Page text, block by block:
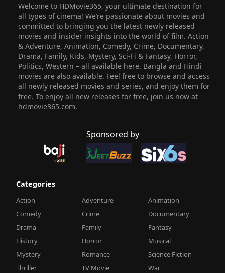
Welcome to HDMovie365, your ultimate destination for
all types of cinema! We’re passionate about movies and
committed to bringing you the latest newly released
movies and insider insights into the world of film. Action
& Adventure, Animation, Comedy, Crime, Documentary,
Drama, Family, Kids, Mystery, Sci-Fi & Fantasy, Horror,
Politics, Western – all available here. Bangla and Hindi
movies are also available. Feel free to browse and access
all newly released movies and series, and enjoy them for
free. To enjoy all new releases for free, join us now at
hdmovie365.com.
Sponsored by
Categories
Action Adventure
Animation
Comedy
Crime
Documentary
Drama
Family
Fantasy
History
Horror
Musical
Mystery
Romance
Science Fiction
Thriller
TV Movie
War